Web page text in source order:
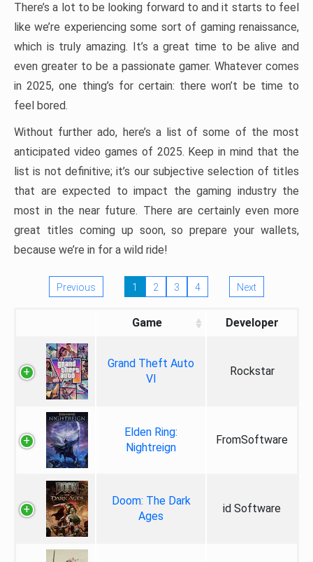
There’s a lot to be looking forward to and it starts to feel
like we’re experiencing some sort of gaming renaissance,
which is truly amazing. It’s a great time to be alive and
even greater to be a passionate gamer. Whatever comes
in 2025, one thing’s for certain: there won’t be time to
feel bored.
Without further ado, here’s a list of some of the most
anticipated video games of 2025. Keep in mind that the
list is not definitive; it’s our subjective selection of titles
that are expected to impact the gaming industry the
most in the near future. There are certainly even more
great titles coming up soon, so prepare your wallets,
because we’re in for a wild ride!
Previous 1 2 3 4 Next
Game Developer
Grand Theft Auto
VI
Rockstar
Elden Ring:
Nightreign
FromSoftware
Doom: The Dark
Ages
id Software